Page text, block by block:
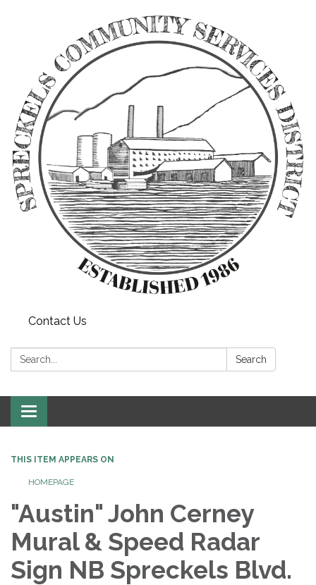
Contact Us
Search: Search
Toggle
navigation
THIS ITEM APPEARS ON
HOMEPAGE
"Austin" John Cerney
Mural & Speed Radar
Sign NB Spreckels Blvd.